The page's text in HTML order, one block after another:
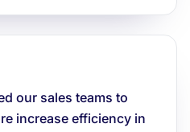
our sales teams to
increase efficiency in